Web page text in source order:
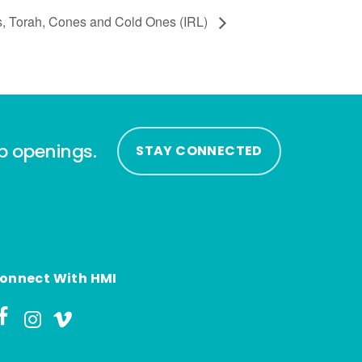
Torah, Cones and Cold Ones (IRL)
openings. STAY CONNECTED
With HMI